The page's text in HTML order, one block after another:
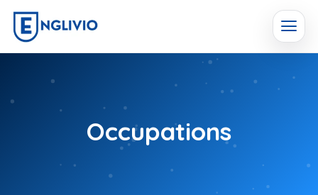
Skip
Occupations